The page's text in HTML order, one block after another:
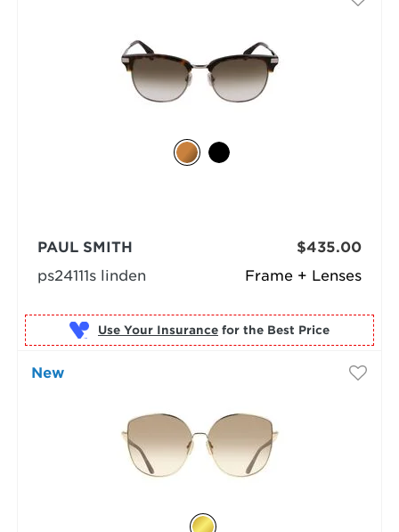
Frame + Lenses
PAUL SMITH
ps24111s linden
$435.00
Use Your Insurance for the Best Price
New